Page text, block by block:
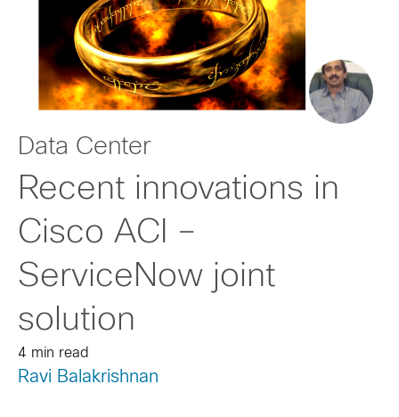
Data Center
Recent innovations in
Cisco ACI –
ServiceNow joint
solution
4 min read
Ravi Balakrishnan